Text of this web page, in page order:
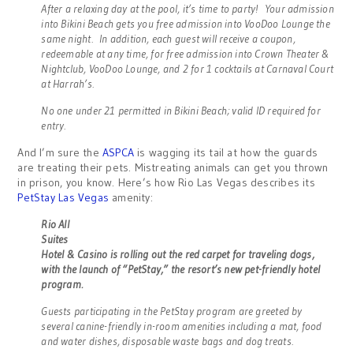
After a relaxing day at the pool, it’s time to party! Your admission
into Bikini Beach gets you free admission into VooDoo Lounge the
same night. In addition, each guest will receive a coupon,
redeemable at any time, for free admission into Crown Theater &
Nightclub, VooDoo Lounge, and 2 for 1 cocktails at Carnaval Court
at Harrah’s.
No one under 21 permitted in Bikini Beach; valid ID required for
entry.
And I’m sure the ASPCA is wagging its tail at how the guards
are treating their pets. Mistreating animals can get you thrown
in prison, you know. Here’s how Rio Las Vegas describes its
PetStay Las Vegas amenity:
Rio All
Suites
Hotel & Casino is rolling out the red carpet for traveling dogs,
with the launch of “PetStay,” the resort’s new pet-friendly hotel
program.
Guests participating in the PetStay program are greeted by
several canine-friendly in-room amenities including a mat, food
and water dishes, disposable waste bags and dog treats.